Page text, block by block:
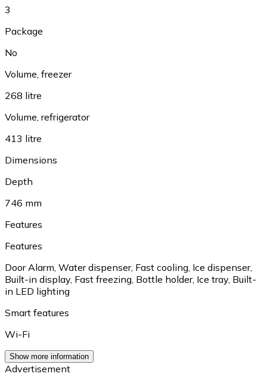
3
Package
No
Volume, freezer
268 litre
Volume, refrigerator
413 litre
Dimensions
Depth
746 mm
Features
Features
Door Alarm, Water dispenser, Fast cooling, Ice dispenser,
Built-in display, Fast freezing, Bottle holder, Ice tray, Built-
in LED lighting
Smart features
Wi-Fi
Show more information
Advertisement